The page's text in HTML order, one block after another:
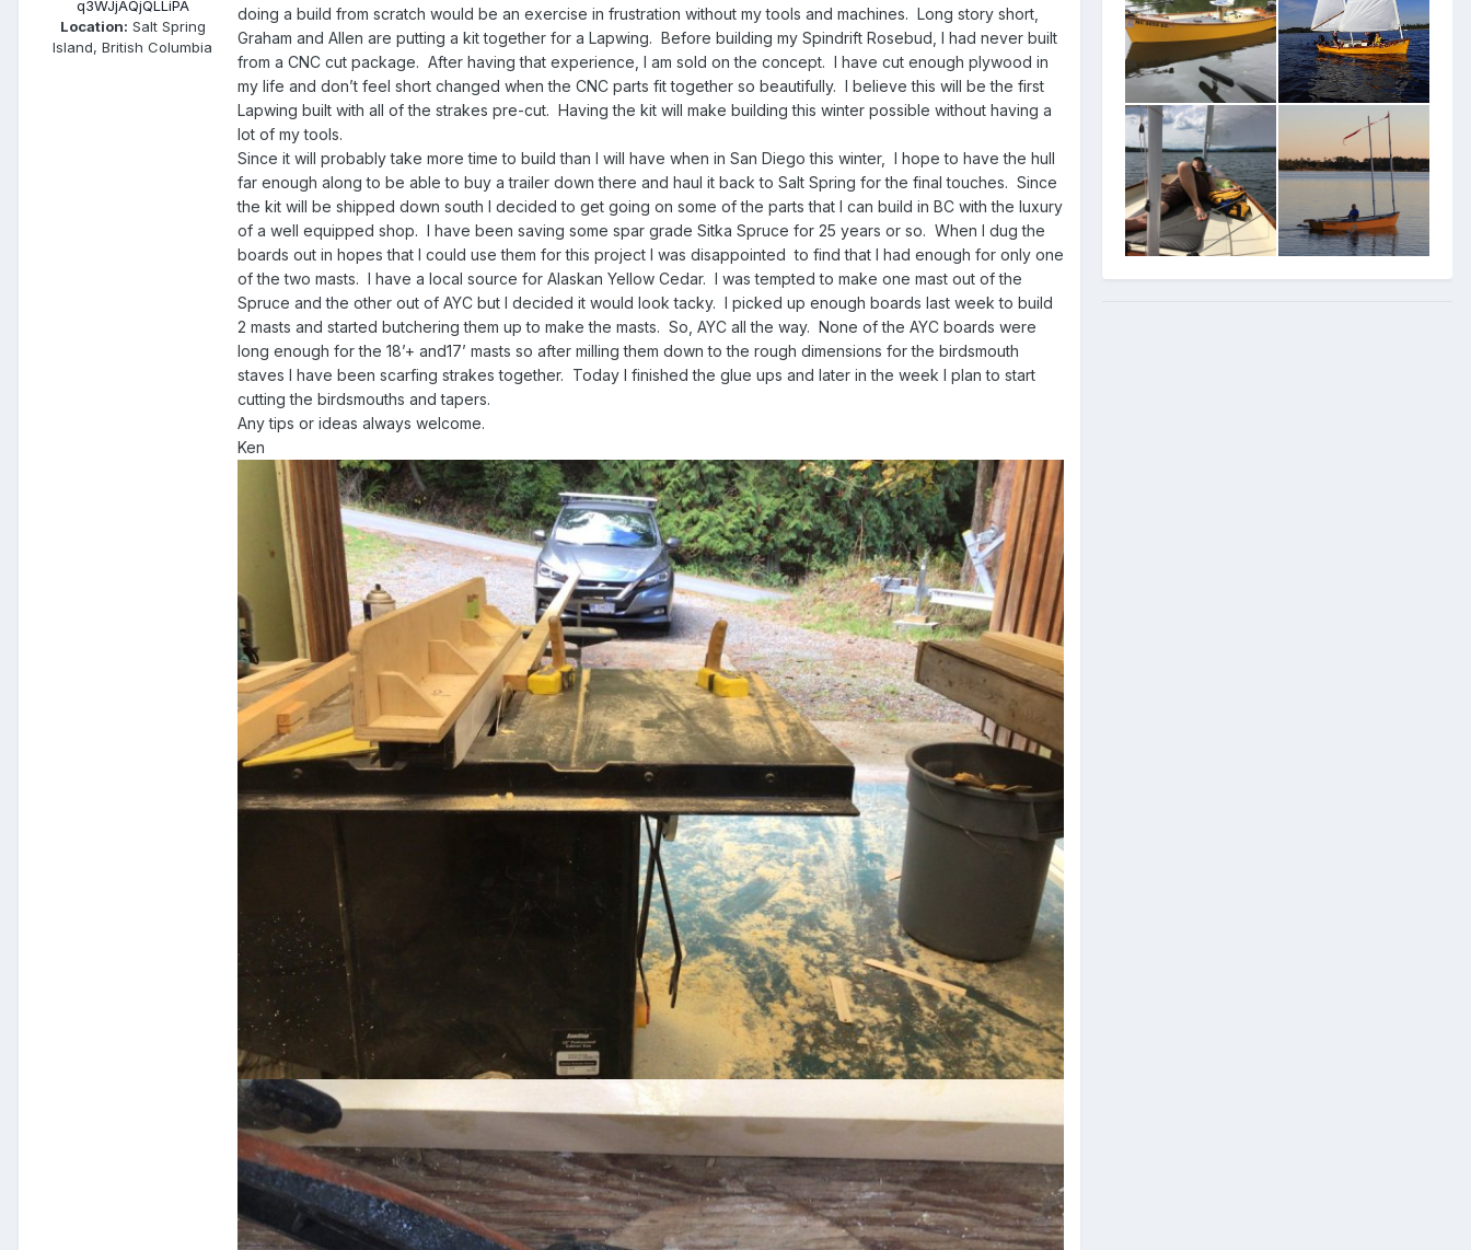
q3WJjAQjQLLiPA
Location: Salt Spring
Island, British Columbia
doing a build from scratch would be an exercise in frustration without my tools and machines. Long story short,
Graham and Allen are putting a kit together for a Lapwing. Before building my Spindrift Rosebud, I had never built
from a CNC cut package. After having that experience, I am sold on the concept. I have cut enough plywood in
my life and don’t feel short changed when the CNC parts fit together so beautifully. I believe this will be the first
Lapwing built with all of the strakes pre-cut. Having the kit will make building this winter possible without having a
lot of my tools.
Since it will probably take more time to build than I will have when in San Diego this winter, I hope to have the hull
far enough along to be able to buy a trailer down there and haul it back to Salt Spring for the final touches. Since
the kit will be shipped down south I decided to get going on some of the parts that I can build in BC with the luxury
of a well equipped shop. I have been saving some spar grade Sitka Spruce for 25 years or so. When I dug the
boards out in hopes that I could use them for this project I was disappointed to find that I had enough for only one
of the two masts. I have a local source for Alaskan Yellow Cedar. I was tempted to make one mast out of the
Spruce and the other out of AYC but I decided it would look tacky. I picked up enough boards last week to build
2 masts and started butchering them up to make the masts. So, AYC all the way. None of the AYC boards were
long enough for the 18’+ and17’ masts so after milling them down to the rough dimensions for the birdsmouth
staves I have been scarfing strakes together. Today I finished the glue ups and later in the week I plan to start
cutting the birdsmouths and tapers.
Any tips or ideas always welcome.
Ken